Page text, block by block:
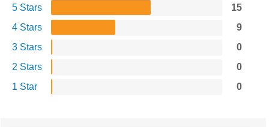
5 Stars
15
4 Stars
9
3 Stars
0
2 Stars
0
1 Star
0